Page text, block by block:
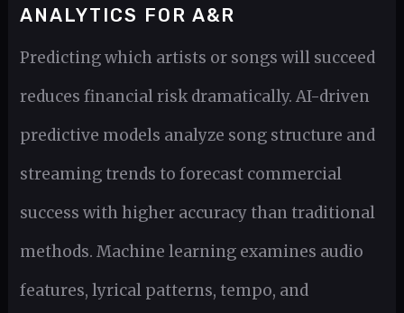
ANALYTICS FOR A&R
Predicting which artists or songs will succeed
reduces financial risk dramatically. AI-driven
predictive models analyze song structure and
streaming trends to forecast commercial
success with higher accuracy than traditional
methods. Machine learning examines audio
features, lyrical patterns, tempo, and